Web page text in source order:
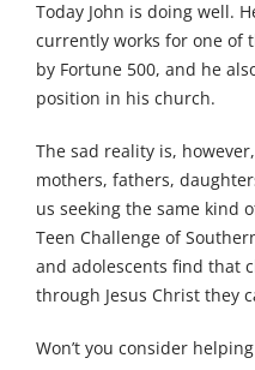
Today John is doing well.
currently works for one of
by Fortune 500, and he
position in his church.
The sad reality is,
mothers, fathers,
us seeking the same kind
Teen Challenge of
and adolescents find that
through Jesus Christ they
Won’t you consider